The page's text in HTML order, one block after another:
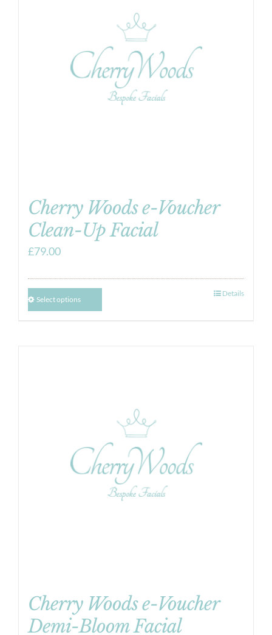
Cherry Woods e-Voucher
Clean-Up Facial
£79.00
Select options
Details
Cherry Woods e-Voucher
Demi-Bloom Facial